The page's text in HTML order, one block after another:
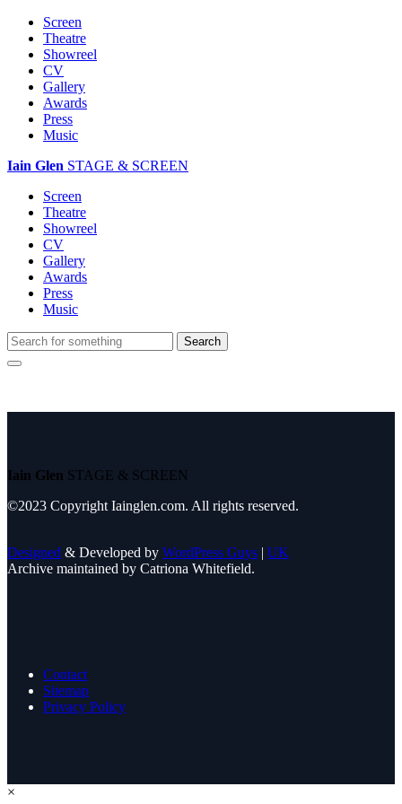
Screen
Theatre
Showreel
CV
Gallery
Awards
Press
Music
Iain Glen STAGE & SCREEN
Screen
Theatre
Showreel
CV
Gallery
Awards
Press
Music
Iain Glen STAGE & SCREEN
©2023 Copyright Iainglen.com. All rights reserved.
Designed & Developed by WordPress Guys | UK
Archive maintained by Catriona Whitefield.
Contact
Sitemap
Privacy Policy
×